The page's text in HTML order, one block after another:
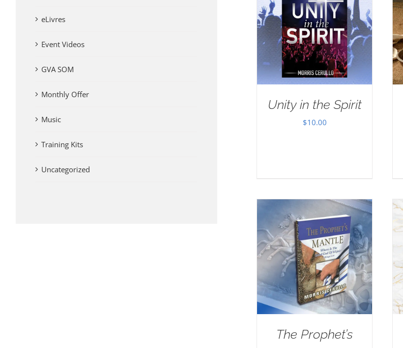
Unity in the Spirit
$10.00
The Prophet’s
eLivres
Event Videos
GVA SOM
Monthly Offer
Music
Training Kits
Uncategorized